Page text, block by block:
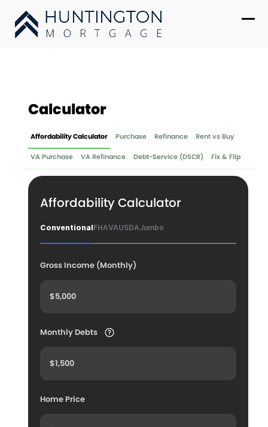
content
Calculator
Affordability Calculator Purchase Refinance Rent vs Buy
VA Purchase VA Refinance Debt-Service (DSCR) Fix & Flip
Affordability Calculator
ConventionalFHAVAUSDAJumbo
Gross Income (Monthly)
Monthly Debts
Home Price